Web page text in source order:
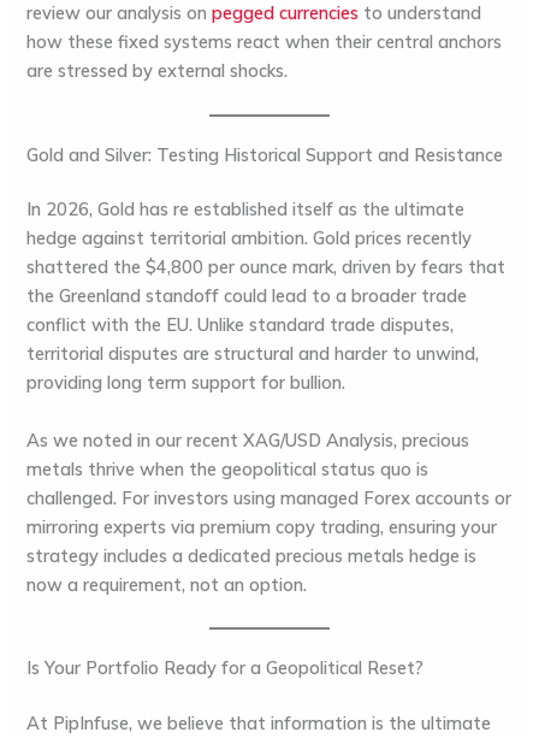
review our analysis onpegged currencies to understand
how these fixed systems react when their central anchors
are stressed by external shocks.
Gold and Silver: Testing Historical Support and Resistance
In 2026,Gold has re established itself as the ultimate
hedge against territorial ambition. Gold prices recently
shattered the $4,800 per ounce mark, driven by fears that
the Greenland standoff could lead to a broader trade
conflict with the EU. Unlike standard trade disputes,
territorial disputes are structural and harder to unwind,
providing long term support for bullion.
As we noted in our recentXAG/USD Analysis, precious
metals thrive when the geopolitical status quo is
challenged. For investors using managed Forex accounts or
mirroring experts via premium copy trading, ensuring your
strategy includes a dedicated precious metals hedge is
now a requirement, not an option.
Is Your Portfolio Ready for a Geopolitical Reset?
At PipInfuse, we believe that information is the ultimate